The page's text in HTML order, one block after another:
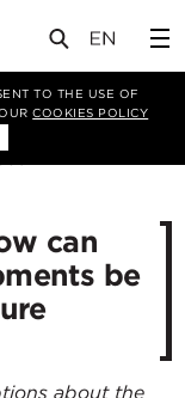
TO THE USE OF
COOKIES POLICY
can
be
about the